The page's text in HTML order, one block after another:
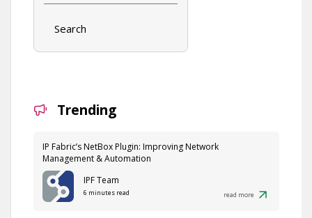
…
Trending
IP Fabric’s NetBox Plugin: Improving Network
Management & Automation
IPF Team
6 minutes read read more